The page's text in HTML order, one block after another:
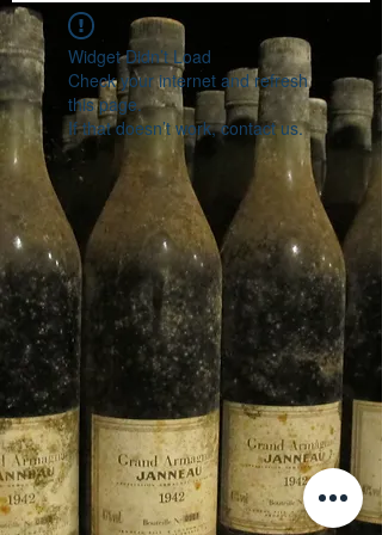
Widget Didn’t Load
Check your internet and refresh
this page.
If that doesn’t work, contact us.